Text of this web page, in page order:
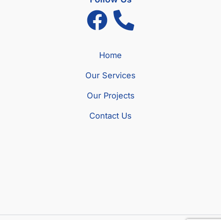
Home
Our Services
Our Projects
Contact Us